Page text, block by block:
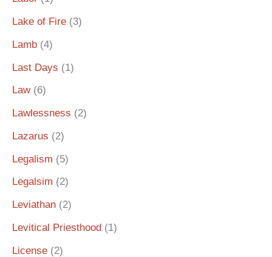
Lake of Fire (3)
Lamb (4)
Last Days (1)
Law(6)
Lawlessness (2)
Lazarus (2)
Legalism (5)
Legalsim (2)
Leviathan (2)
Levitical Priesthood (1)
License (2)